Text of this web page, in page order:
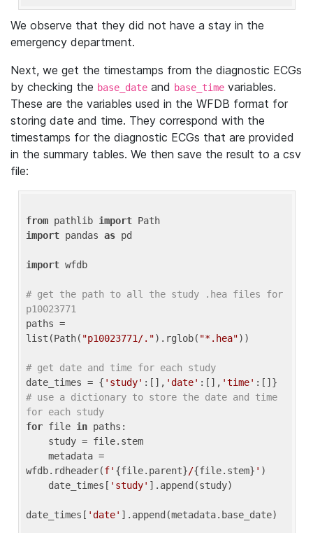
We observe that they did not have a stay in the
emergency department.
Next, we get the timestamps from the diagnostic ECGs
by checking the base_date and base_time variables.
These are the variables used in the WFDB format for
storing date and time. They correspond with the
timestamps for the diagnostic ECGs that are provided
in the summary tables. We then save the result to a csv
file:
from pathlib import
import pandas as pd
import wfdb
# get the path to all the study .hea files for
p10023771
paths =
list(Path( "p10023771/.").rglob( "*.hea"))
# get date and time for each study
date_times = { 'study' :[], 'date' :[], 'time'
# use a dictionary to store the date and time
for each study
for file in paths:
wfdb.rdheader(f' {file.parent}/{file.stem} ' )
    date_times[
'study' ].append(study)
date_times[ 'date' ].append(metadata.base_date)